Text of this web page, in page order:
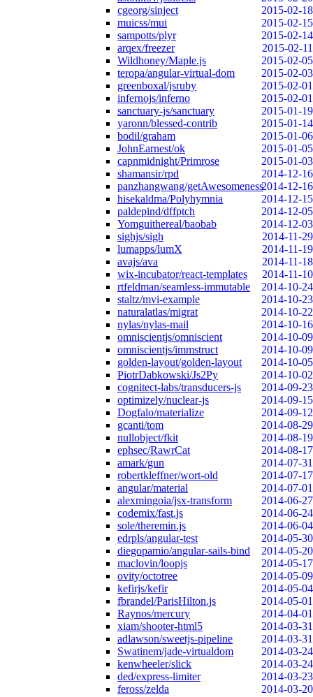
cgeorg/sinject
2015-02-18
muicss/mui
2015-02-15
sampotts/plyr
2015-02-14
arqex/freezer
2015-02-11
Wildhoney/Maple.js
2015-02-05
teropa/angular-virtual-dom
2015-02-03
greenboxal/jsruby
2015-02-01
infernojs/inferno
2015-02-01
sanctuary-js/sanctuary
2015-01-19
yaronn/blessed-contrib
2015-01-14
bodil/graham
2015-01-06
JohnEarnest/ok
2015-01-05
capnmidnight/Primrose
2015-01-03
shamansir/rpd
2014-12-16
panzhangwang/getAwesomeness2014-12-16
hisekaldma/Polyhymnia
2014-12-15
paldepind/dffptch
2014-12-05
Yomguithereal/baobab
2014-12-03
sighjs/sigh
2014-11-29
lumapps/lumX
2014-11-19
avajs/ava
2014-11-18
wix-incubator/react-templates
2014-11-10
rtfeldman/seamless-immutable
2014-10-24
staltz/mvi-example
2014-10-23
naturalatlas/migrat
2014-10-22
nylas/nylas-mail
2014-10-16
omniscientjs/omniscient
2014-10-09
omniscientjs/immstruct
2014-10-09
golden-layout/golden-layout
2014-10-05
PiotrDabkowski/Js2Py
2014-10-02
cognitect-labs/transducers-js
2014-09-23
optimizely/nuclear-js
2014-09-15
Dogfalo/materialize
2014-09-12
gcanti/tom
2014-08-29
nullobject/fkit
2014-08-19
ephsec/RawrCat
2014-08-17
amark/gun
2014-07-31
robertkleffner/wort-old
2014-07-17
angular/material
2014-07-01
alexmingoia/jsx-transform
2014-06-27
codemix/fast.js
2014-06-24
sole/theremin.js
2014-06-04
edrpls/angular-test
2014-05-30
diegopamio/angular-sails-bind
2014-05-20
maclovin/loopjs
2014-05-17
ovity/octotree
2014-05-09
kefirjs/kefir
2014-05-04
fbrandel/ParisHilton.js
2014-05-01
Raynos/mercury
2014-04-01
xiam/shooter-html5
2014-03-31
adlawson/sweetjs-pipeline
2014-03-31
Swatinem/jade-virtualdom
2014-03-24
kenwheeler/slick
2014-03-24
ded/express-limiter
2014-03-23
feross/zelda
2014-03-20